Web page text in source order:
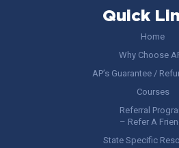
Quick
Home
Why Choose
AP’s Guarantee /
Courses
Referral
– Refer A
State Specific